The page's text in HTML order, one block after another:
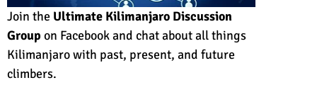
Join the Ultimate Kilimanjaro Discussion
Group on Facebook and chat about all things
Kilimanjaro with past, present, and future
climbers.